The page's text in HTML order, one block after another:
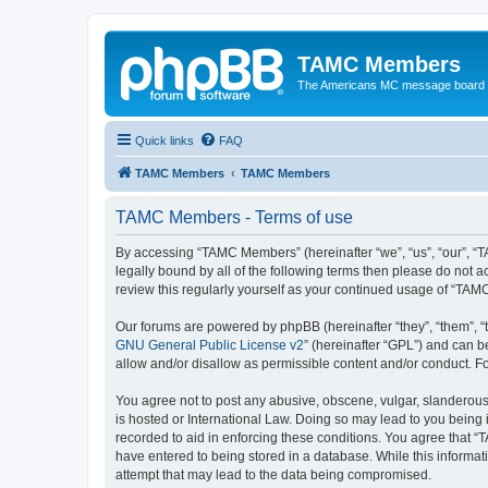
TAMC Members
The Americans MC message board
Quick links FAQ
TAMC Members TAMC Members
TAMC Members - Terms of use
By accessing “TAMC Members” (hereinafter “we”, “us”,
legally bound by all of the following terms then please do not
review this regularly yourself as your continued usage of
Our forums are powered by phpBB (hereinafter “they”, “them”,
GNU General Public License v2” (hereinafter “GPL”) and can
allow and/or disallow as permissible content and/or conduct.
You agree not to post any abusive, obscene, vulgar,
is hosted or International Law. Doing so may lead to you
recorded to aid in enforcing these conditions. You agree that
have entered to being stored in a database. While this
attempt that may lead to the data being compromised.